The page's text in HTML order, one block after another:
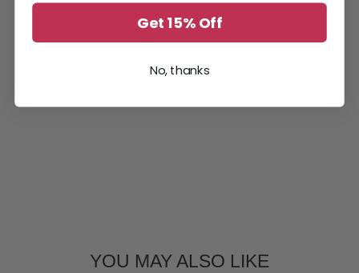
YOU MAY ALSO LIKE
Get 15% Off
No, thanks